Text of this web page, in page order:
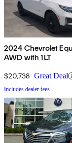
2024 Chevrolet
AWD with 1LT
$20,738 Great Deal
Includes dealer fees